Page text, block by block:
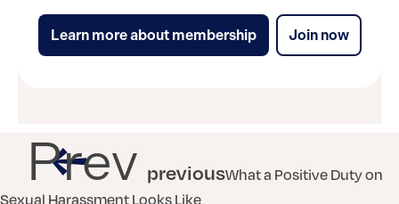
Learn more about membership Join now
Prev previousWhat a Positive Duty on
Sexual Harassment Looks Like